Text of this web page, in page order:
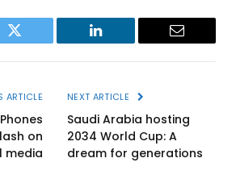
Twitter LinkedIn Email
ARTICLE
on
media
NEXT ARTICLE
Saudi Arabia hosting
2034 World Cup: A
dream for generations